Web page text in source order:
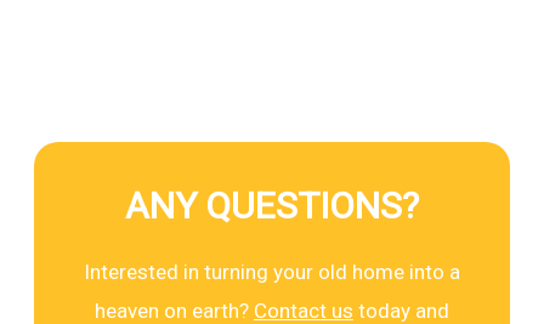
ANY QUESTIONS?
Interested in turning your old home into a
heaven on earth? Contact us today and